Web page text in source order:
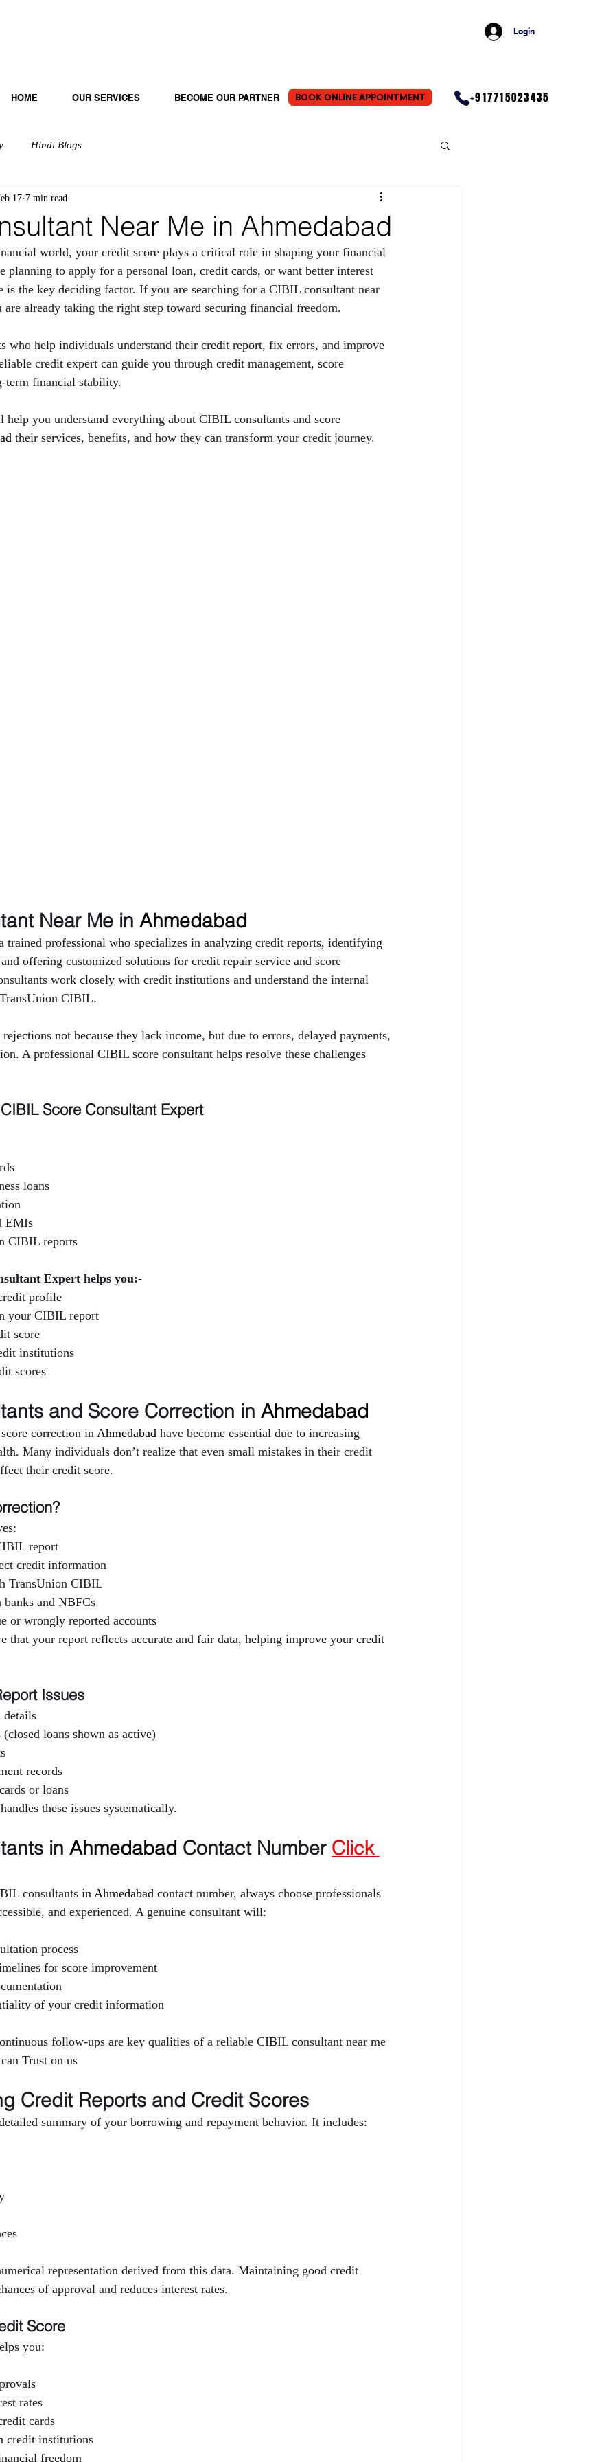
Login
HOME OUR SERVICES BECOME OUR PARTNER BOOK ONLINE APPOINTMENT +917715023435
Hindi Blogs
Near Me in Ahmedabad
17 7 min read
world, your credit score plays a critical role in shaping your financial
planning to apply for a personal loan, credit cards, or want better interest
is the key deciding factor. If you are searching for a CIBIL consultant near
are already taking the right step toward securing financial freedom.
who help individuals understand their credit report, fix errors, and improve
credit expert can guide you through credit management, score
term financial stability.
you understand everything about CIBIL consultants and score
their services, benefits, and how they can transform your credit journey.
Near Me in Ahmedabad
trained professional who specializes in analyzing credit reports, identifying
offering customized solutions for credit repair service and score
work closely with credit institutions and understand the internal
CIBIL.
not because they lack income, but due to errors, delayed payments,
A professional CIBIL score consultant helps resolve these challenges
Score Consultant Expert
loans
EMIs
CIBIL reports
Expert helps you:-
profile
your CIBIL report
score
institutions
scores
and Score Correction in Ahmedabad
correction in Ahmedabad have become essential due to increasing
Many individuals don’t realize that even small mistakes in their credit
their credit score.
report
credit information
TransUnion CIBIL
and NBFCs
or wrongly reported accounts
that your report reflects accurate and fair data, helping improve your credit
Issues
details
loans shown as active)
records
or loans
these issues systematically.
in Ahmedabad Contact Number Click
consultants in Ahmedabad contact number, always choose professionals
and experienced. A genuine consultant will:
process
for score improvement
of your credit information
follow-ups are key qualities of a reliable CIBIL consultant near me
Trust on us
Credit Reports and Credit Scores
summary of your borrowing and repayment behavior. It includes:
representation derived from this data. Maintaining good credit
of approval and reduces interest rates.
Score
you:
rates
cards
credit institutions
freedom